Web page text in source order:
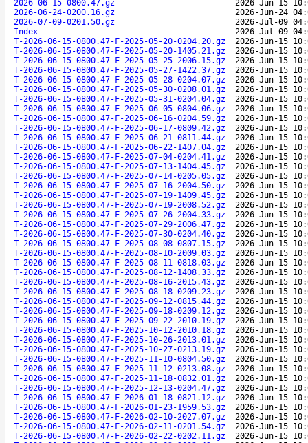
2026-06-15-0800.47.gz
2026-Jun-15
2026-06-24-0200.16.gz
2026-Jun-24
2026-07-09-0201.50.gz
2026-Jul-09
Index
2026-Jul-09
T-2026-06-15-0800.47-F-2025-05-20-0204.20.gz
2026-Jun-15
T-2026-06-15-0800.47-F-2025-05-20-1405.21.gz
2026-Jun-15
T-2026-06-15-0800.47-F-2025-05-25-2006.15.gz
2026-Jun-15
T-2026-06-15-0800.47-F-2025-05-27-1422.37.gz
2026-Jun-15
T-2026-06-15-0800.47-F-2025-05-28-0204.07.gz
2026-Jun-15
T-2026-06-15-0800.47-F-2025-05-30-0208.01.gz
2026-Jun-15
T-2026-06-15-0800.47-F-2025-05-31-0204.04.gz
2026-Jun-15
T-2026-06-15-0800.47-F-2025-06-05-0804.06.gz
2026-Jun-15
T-2026-06-15-0800.47-F-2025-06-16-0204.59.gz
2026-Jun-15
T-2026-06-15-0800.47-F-2025-06-17-0809.42.gz
2026-Jun-15
T-2026-06-15-0800.47-F-2025-06-21-0811.44.gz
2026-Jun-15
T-2026-06-15-0800.47-F-2025-06-22-1407.04.gz
2026-Jun-15
T-2026-06-15-0800.47-F-2025-07-04-0204.41.gz
2026-Jun-15
T-2026-06-15-0800.47-F-2025-07-13-1404.45.gz
2026-Jun-15
T-2026-06-15-0800.47-F-2025-07-14-0205.05.gz
2026-Jun-15
T-2026-06-15-0800.47-F-2025-07-16-2004.50.gz
2026-Jun-15
T-2026-06-15-0800.47-F-2025-07-19-1409.45.gz
2026-Jun-15
T-2026-06-15-0800.47-F-2025-07-19-2008.52.gz
2026-Jun-15
T-2026-06-15-0800.47-F-2025-07-26-2004.33.gz
2026-Jun-15
T-2026-06-15-0800.47-F-2025-07-29-2006.47.gz
2026-Jun-15
T-2026-06-15-0800.47-F-2025-07-30-0204.40.gz
2026-Jun-15
T-2026-06-15-0800.47-F-2025-08-08-0807.15.gz
2026-Jun-15
T-2026-06-15-0800.47-F-2025-08-10-2009.03.gz
2026-Jun-15
T-2026-06-15-0800.47-F-2025-08-11-0818.03.gz
2026-Jun-15
T-2026-06-15-0800.47-F-2025-08-12-1408.33.gz
2026-Jun-15
T-2026-06-15-0800.47-F-2025-08-16-2015.43.gz
2026-Jun-15
T-2026-06-15-0800.47-F-2025-08-18-0209.23.gz
2026-Jun-15
T-2026-06-15-0800.47-F-2025-09-12-0815.44.gz
2026-Jun-15
T-2026-06-15-0800.47-F-2025-09-18-0209.12.gz
2026-Jun-15
T-2026-06-15-0800.47-F-2025-09-22-2010.19.gz
2026-Jun-15
T-2026-06-15-0800.47-F-2025-10-12-2010.18.gz
2026-Jun-15
T-2026-06-15-0800.47-F-2025-10-26-2013.01.gz
2026-Jun-15
T-2026-06-15-0800.47-F-2025-10-27-0213.19.gz
2026-Jun-15
T-2026-06-15-0800.47-F-2025-11-10-0804.50.gz
2026-Jun-15
T-2026-06-15-0800.47-F-2025-11-12-0213.08.gz
2026-Jun-15
T-2026-06-15-0800.47-F-2025-11-18-0832.01.gz
2026-Jun-15
T-2026-06-15-0800.47-F-2025-12-13-0204.47.gz
2026-Jun-15
T-2026-06-15-0800.47-F-2026-01-18-0821.12.gz
2026-Jun-15
T-2026-06-15-0800.47-F-2026-01-23-1959.53.gz
2026-Jun-15
T-2026-06-15-0800.47-F-2026-02-10-2027.07.gz
2026-Jun-15
T-2026-06-15-0800.47-F-2026-02-11-0201.54.gz
2026-Jun-15
T-2026-06-15-0800.47-F-2026-02-22-0202.11.gz
2026-Jun-15